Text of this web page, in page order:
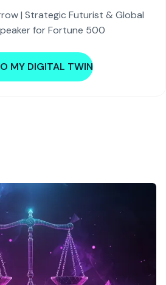
| Strategic Futurist & Global
for Fortune 500
MY DIGITAL TWIN